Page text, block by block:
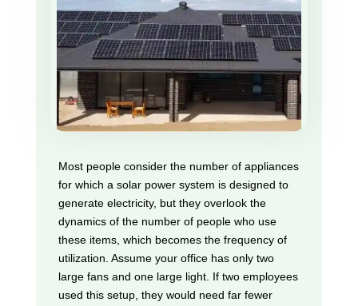
Most people consider the number of appliances
for which a solar power system is designed to
generate electricity, but they overlook the
dynamics of the number of people who use
these items, which becomes the frequency of
utilization. Assume your office has only two
large fans and one large light. If two employees
used this setup, they would need far fewer